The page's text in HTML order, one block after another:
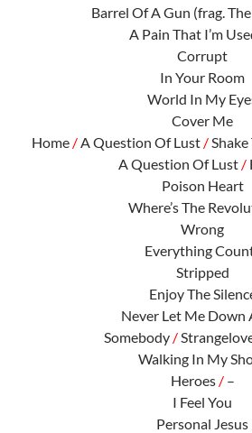
Barrel Of A Gun (frag.
A Pain That I’m
Corrupt
In Your Room
World In My
Cover Me
Home / A Question Of Lust /
A Question Of Lust /
Poison Heart
Where’s The
Wrong
Everything
Stripped
Enjoy The
Never Let Me Down
Somebody /
Walking In My
Heroes /–
I Feel You
Personal Jesus